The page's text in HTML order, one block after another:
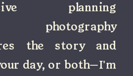
planning
photography
the story and
day, or both—I'm